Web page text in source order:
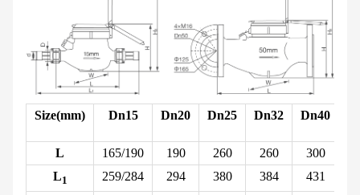
Size(mm) Dn15 Dn20 Dn25 Dn32 Dn40
L 165/190 190 260 260 300
L1 259/284 294 380 384 431